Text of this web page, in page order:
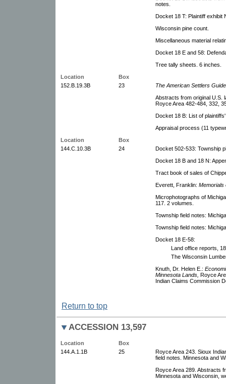
notes.
Docket 18 T: Plaintiff exhibit
Wisconsin pine count.
Miscellaneous material
Docket 18 E and 58:
Tree tally sheets. 6 inches.
Location
Box
152.B.19.3B
23
The American Settlers
Abstracts from original U.S.
Royce Area 482-484, 332,
Docket 18 B: List of
Appraisal process (11
Location
Box
144.C.10.3B
24
Docket 502-533: Township
Docket 18 B and 18 N:
Tract book of sales of
Everett, Franklin: Memorials
Microphotographs of
117. 2 volumes.
Township field notes:
Township field notes:
Docket 18 E-58:
Land office reports,
The Wisconsin
Knuth, Dr. Helen E.:
Minnesota Lands, Royce
Indian Claims Commission
Return to top
ACCESSION 13,597
Location
Box
144.A.1.1B
25
Royce Area 243. Sioux
field notes. Minnesota and
Royce Area 289. Abstracts
Minnesota and Wisconsin,